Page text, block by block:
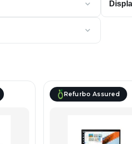
Refurbo Assured